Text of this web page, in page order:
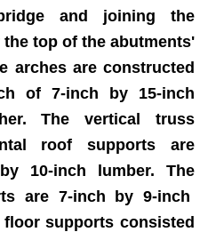
and joining the
top of the abutments'
arches are constructed
of 7-inch by 15-inch
The vertical truss
roof supports are
10-inch lumber. The
are 7-inch by 9-inch
supports consisted